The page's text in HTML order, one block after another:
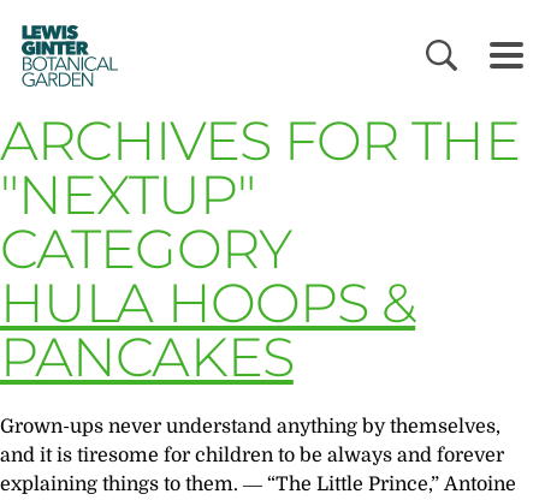
LEWIS
GINTER
BOTANICAL
GARDEN
ARCHIVES FOR THE
"NEXTUP"
CATEGORY
HULA HOOPS &
PANCAKES
Grown-ups never understand anything by themselves,
and it is tiresome for children to be always and forever
explaining things to them. ― “The Little Prince,” Antoine